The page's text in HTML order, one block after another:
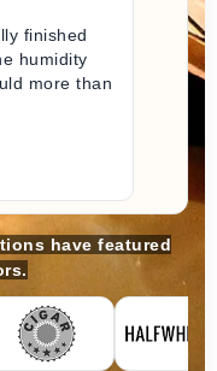
finished
humidity
more than
have featured